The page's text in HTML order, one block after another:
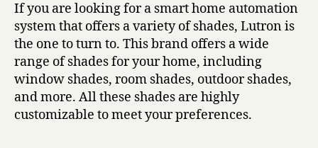
If you are looking for a smart home automation
system that offers a variety of shades, Lutron is
the one to turn to. This brand offers a wide
range of shades for your home, including
window shades, room shades, outdoor shades,
and more. All these shades are highly
customizable to meet your preferences.